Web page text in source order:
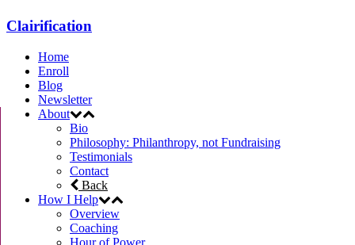
Clairification
Home
Enroll
Blog
Newsletter
About
Bio
Philosophy: Philanthropy, not Fundraising
Testimonials
Contact
Back
How I Help
Overview
Coaching
Hour of Power